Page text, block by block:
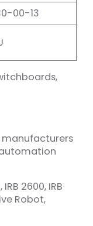
00-13
manufacturers
IRB 2600, IRB
Robot,